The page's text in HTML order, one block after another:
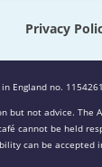
Privacy
England no.
but not advice.
cannot be held
can be accepted